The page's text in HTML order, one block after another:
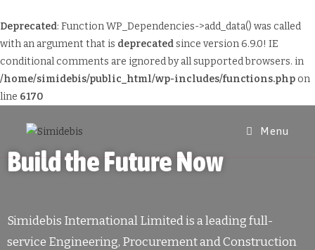
Deprecated: Function WP_Dependencies->add_data() was called
with an argument that is deprecatedsince version 6.9.0! IE
conditional comments are ignored by all supported browsers. in
/home/simidebis/public_html/wp-includes/functions.php on
line 6170
Menu
Build the Future Now
Simidebis International Limited is a leading full-
service Engineering, Procurement and Construction